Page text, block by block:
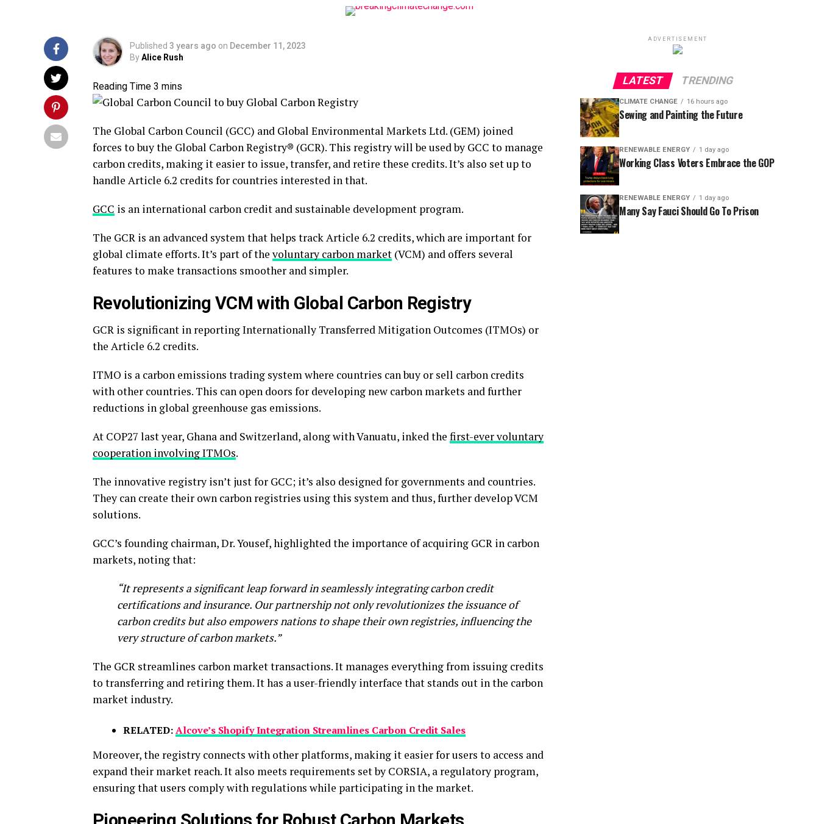
Published 3 years ago on December 11, 2023
ByAlice Rush
The Global Carbon Council (GCC) and Global Environmental Markets Ltd. (GEM) joined
forces to buy the Global Carbon Registry® (GCR). This registry will be used by GCC to manage
carbon credits, making it easier to issue, transfer, and retire these credits. It’s also set up to
handle Article 6.2 credits for countries interested in that.
GCC is an international carbon credit and sustainable development program.
The GCR is an advanced system that helps track Article 6.2 credits, which are important for
global climate efforts. It’s part of the voluntary carbon market (VCM) and offers several
features to make transactions smoother and simpler.
Revolutionizing VCM with Global Carbon Registry
GCR is significant in reporting Internationally Transferred Mitigation Outcomes (ITMOs) or
the Article 6.2 credits.
ITMO is a carbon emissions trading system where countries can buy or sell carbon credits
with other countries. This can open doors for developing new carbon markets and further
reductions in global greenhouse gas emissions.
At COP27 last year, Ghana and Switzerland, along with Vanuatu, inked the first-ever voluntary
cooperation involving ITMOs.
The innovative registry isn’t just for GCC; it’s also designed for governments and countries.
They can create their own carbon registries using this system and thus, further develop VCM
solutions.
GCC’s founding chairman, Dr. Yousef, highlighted the importance of acquiring GCR in carbon
markets, noting that:
“It represents a significant leap forward in seamlessly integrating carbon credit
certifications and insurance. Our partnership not only revolutionizes the issuance of
carbon credits but also empowers nations to shape their own registries, influencing the
very structure of carbon markets.”
The GCR streamlines carbon market transactions. It manages everything from issuing credits
to transferring and retiring them. It has a user-friendly interface that stands out in the carbon
market industry.
RELATED:Alcove’s Shopify Integration Streamlines Carbon Credit Sales
Moreover, the registry connects with other platforms, making it easier for users to access and
expand their market reach. It also meets requirements set by CORSIA, a regulatory program,
ensuring that users comply with regulations while participating in the market.
ADVERTISEMENT
LATEST TRENDING
CLIMATE CHANGE 16 hours ago
Sewing and Painting the Future
RENEWABLE ENERGY 1 day ago
Working Class Voters Embrace the GOP
RENEWABLE ENERGY 1 day ago
Many Say Fauci Should Go To Prison